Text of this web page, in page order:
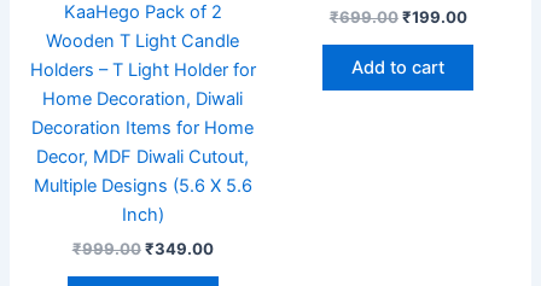
KaaHego Pack of 2
Wooden T Light Candle
Holders – T Light Holder for
Home Decoration, Diwali
Decoration Items for Home
Decor, MDF Diwali Cutout,
Multiple Designs (5.6 X 5.6
Inch)
₹999.00 ₹349.00
₹699.00 ₹199.00
Add to cart